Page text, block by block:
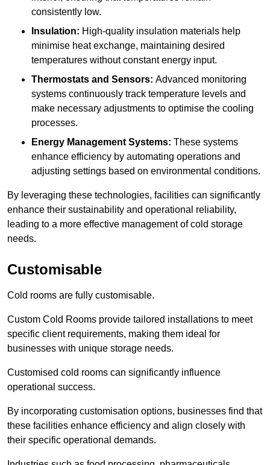
consistently low.
Insulation: High-quality insulation materials help
minimise heat exchange, maintaining desired
temperatures without constant energy input.
Thermostats and Sensors: Advanced monitoring
systems continuously track temperature levels and
make necessary adjustments to optimise the cooling
processes.
Energy Management Systems: These systems
enhance efficiency by automating operations and
adjusting settings based on environmental conditions.
By leveraging these technologies, facilities can significantly
enhance their sustainability and operational reliability,
leading to a more effective management of cold storage
needs.
Customisable
Cold rooms are fully customisable.
Custom Cold Rooms provide tailored installations to meet
specific client requirements, making them ideal for
businesses with unique storage needs.
Customised cold rooms can significantly influence
operational success.
By incorporating customisation options, businesses find that
these facilities enhance efficiency and align closely with
their specific operational demands.